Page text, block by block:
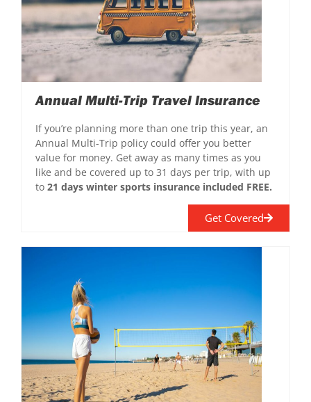
Get Covered
Annual Multi-Trip Travel Insurance
If you’re planning more than one trip this year, an
Annual Multi-Trip policy could offer you better
value for money. Get away as many times as you
like and be covered up to 31 days per trip, with up
to 21 days winter sports insurance included FREE.